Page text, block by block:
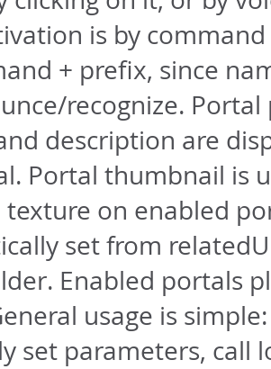
is by
+ prefix, since
recognize.
description are
Portal thumbnail is
texture on enabled
set from
Enabled portals
usage is
set parameters, call